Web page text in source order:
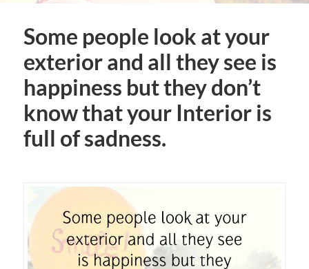
Some people look at your
exterior and all they see is
happiness but they don’t
know that your Interior is
full of sadness.